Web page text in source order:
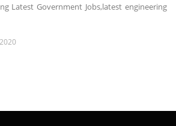
Latest Government Jobs,latest engineering